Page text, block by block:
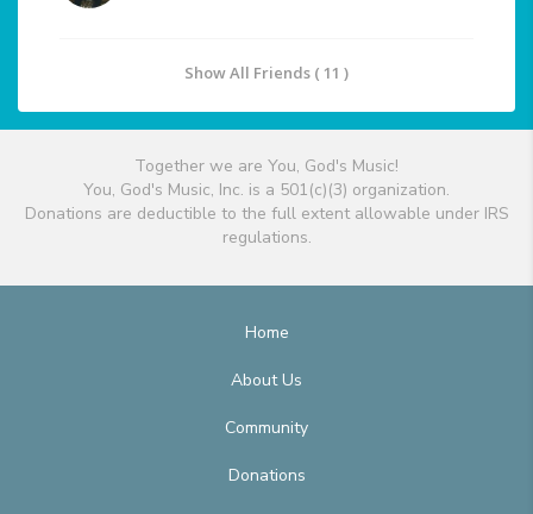
Show All Friends ( 11 )
Together we are You, God's Music!
You, God's Music, Inc. is a 501(c)(3) organization.
Donations are deductible to the full extent allowable under IRS
regulations.
Home
About Us
Community
Donations